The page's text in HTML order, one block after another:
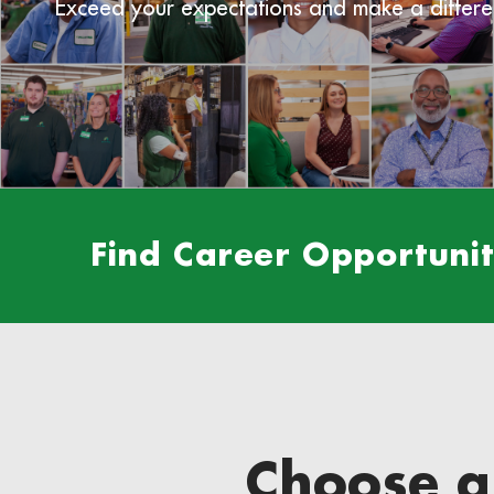
Exceed your expectations and make a
Find Career